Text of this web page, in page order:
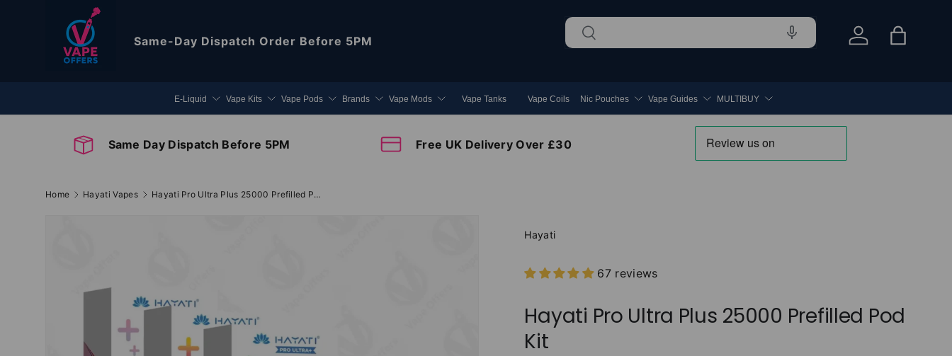
Skip to content
Same-Day Dispatch Order Before 5PM
Search
Search
Log in Bag
E-Liquid Vape Kits Vape Pods Brands Vape Mods Vape Tanks Vape Coils Nic Pouches Vape Guides MULTIBUY
Same Day Dispatch Before 5PM Free UK Delivery Over £30
Home Hayati Vapes Hayati Pro Ultra Plus 25000 Prefilled Pod Kit
Hayati
67 reviews
Hayati Pro Ultra Plus 25000 Prefilled Pod
Kit